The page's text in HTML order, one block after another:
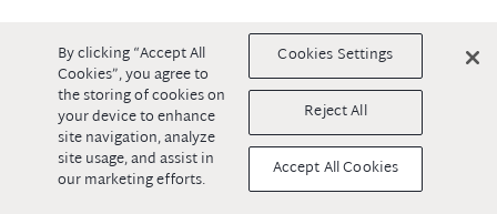
By clicking “Accept All
Cookies”, you agree to
the storing of cookies on
your device to enhance
site navigation, analyze
site usage, and assist in
our marketing efforts.
Cookies Settings
Reject All
Accept All Cookies